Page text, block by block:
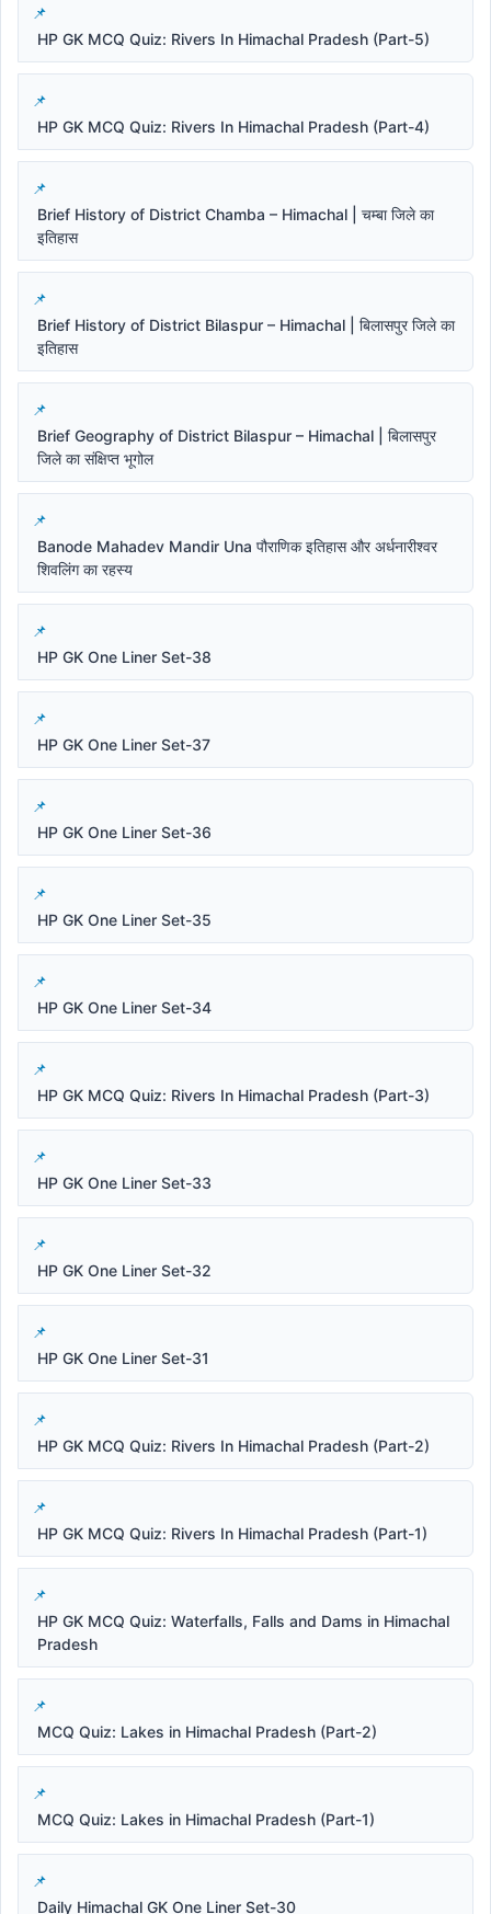
HP GK MCQ Quiz: Rivers In Himachal Pradesh (Part-5)
HP GK MCQ Quiz: Rivers In Himachal Pradesh (Part-4)
Brief History of District Chamba – Himachal | चम्बा जिले का
इतिहास
Brief History of District Bilaspur – Himachal | बिलासपुर जिले का
इतिहास
Brief Geography of District Bilaspur – Himachal | बिलासपुर
जिले का संक्षिप्त भूगोल
Banode Mahadev Mandir Una पौराणिक इतिहास और अर्धनारीश्वर
शिवलिंग का रहस्य
HP GK One Liner Set-38
HP GK One Liner Set-37
HP GK One Liner Set-36
HP GK One Liner Set-35
HP GK One Liner Set-34
HP GK MCQ Quiz: Rivers In Himachal Pradesh (Part-3)
HP GK One Liner Set-33
HP GK One Liner Set-32
HP GK One Liner Set-31
HP GK MCQ Quiz: Rivers In Himachal Pradesh (Part-2)
HP GK MCQ Quiz: Rivers In Himachal Pradesh (Part-1)
HP GK MCQ Quiz: Waterfalls, Falls and Dams in Himachal
Pradesh
MCQ Quiz: Lakes in Himachal Pradesh (Part-2)
MCQ Quiz: Lakes in Himachal Pradesh (Part-1)
Daily Himachal GK One Liner Set-30